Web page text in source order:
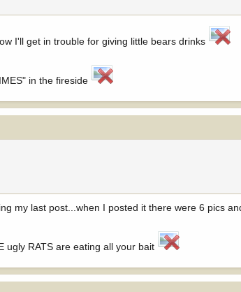
I'll get in trouble for giving little bears drinks
in the fireside
my last post...when I posted it there were 6 pics
ugly RATS are eating all your bait